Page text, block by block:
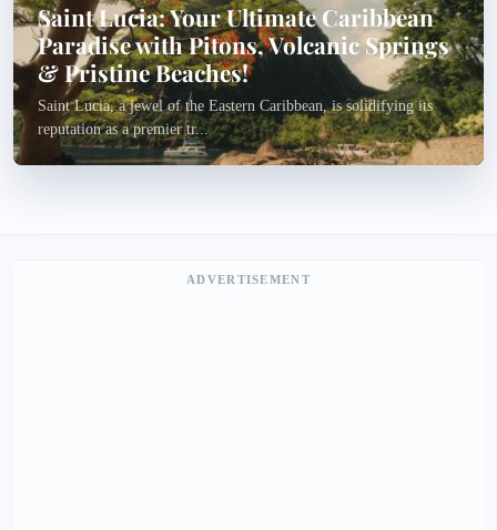
Saint Lucia: Your Ultimate Caribbean
Paradise with Pitons, Volcanic Springs
& Pristine Beaches!
Saint Lucia, a jewel of the Eastern Caribbean, is solidifying its
reputation as a premier tr...
ADVERTISEMENT